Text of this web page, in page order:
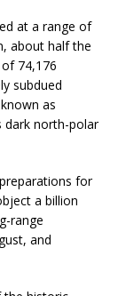
at a range of
about half the
74,176
subdued
as
dark north-polar
for
a billion
range
and